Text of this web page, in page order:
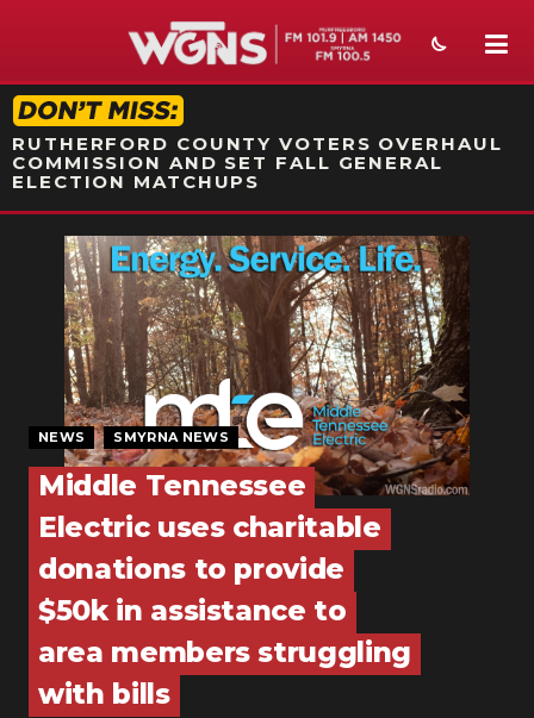
STATION ON-AIR PROMO
RUTHERFORD COUNTY VOTERS OVERHAUL
COMMISSION AND SET FALL GENERAL
ELECTION MATCHUPS
NEWS
SPORTS
WEATHER
EVENTS
SECTIONS
ON-AIR
PODCASTS
ABOUT
SUBMIT
NEWSLETTER
NEWS SMYRNA NEWS
Middle Tennessee
Electric uses charitable
donations to provide
$50k in assistance to
area members struggling
with bills